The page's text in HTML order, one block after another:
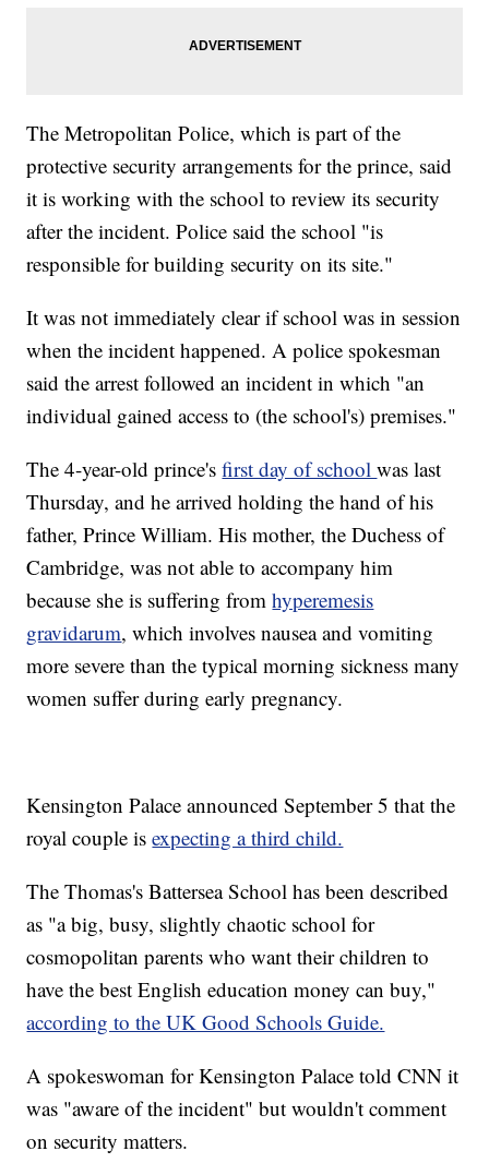
The Metropolitan Police, which is part of the
protective security arrangements for the prince, said
it is working with the school to review its security
after the incident. Police said the school "is
responsible for building security on its site."
It was not immediately clear if school was in session
when the incident happened. A police spokesman
said the arrest followed an incident in which "an
individual gained access to (the school's) premises."
The 4-year-old prince'sfirst day of schoolwas last
Thursday, and he arrived holding the hand of his
father, Prince William. His mother, the Duchess of
Cambridge, was not able to accompany him
because she is suffering fromhyperemesis
gravidarum, which involves nausea and vomiting
more severe than the typical morning sickness many
women suffer during early pregnancy.
Kensington Palace announced September 5 that the
royal couple isexpecting a third child.
The Thomas's Battersea School has been described
as "a big, busy, slightly chaotic school for
cosmopolitan parents who want their children to
have the best English education money can buy,"
according to the UK Good Schools Guide.
A spokeswoman for Kensington Palace told CNN it
was "aware of the incident" but wouldn't comment
on security matters.